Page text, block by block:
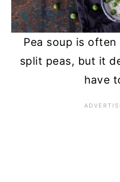
Pea soup is
split peas, but it
have